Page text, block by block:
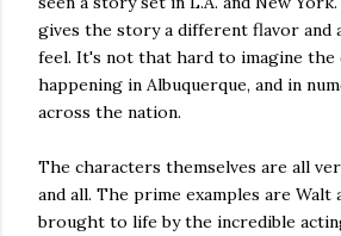
gives the story a different flavor and
feel. It's not that hard to imagine the
happening in Albuquerque, and in
across the nation.
The characters themselves are all
and all. The prime examples are Walt
brought to life by the incredible